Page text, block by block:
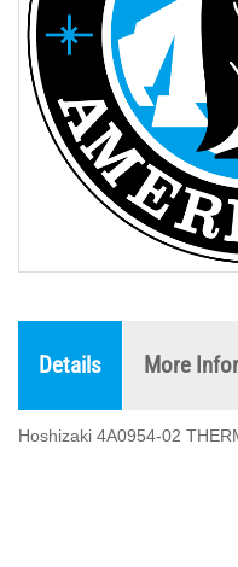
Details More
Hoshizaki 4A0954-02